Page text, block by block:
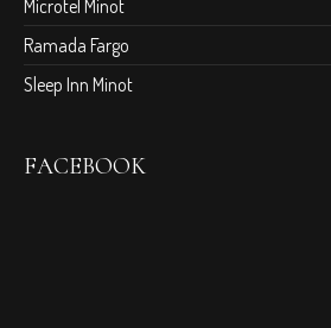
Microtel Minot
Ramada Fargo
Sleep Inn Minot
FACEBOOK